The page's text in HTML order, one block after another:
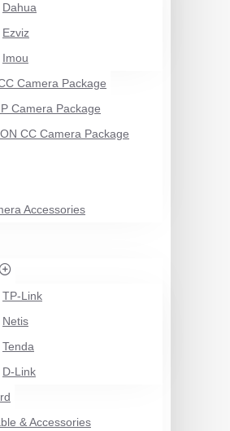
Dahua
Ezviz
Imou
Camera Package
Camera Package
CC Camera Package
Accessories
TP-Link
Netis
Tenda
D-Link
& Accessories